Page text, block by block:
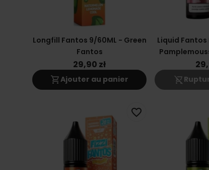
Longfill Fantos 9/60ML - Green
Fantos
29,90 zł
shopping_cartAjouter au panier
Liquid Fantos
shopping_cart_off
favorite_border